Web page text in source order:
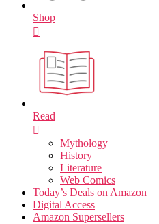
Shop
Read
Mythology
History
Literature
Web Comics
Today’s Deals on Amazon
Digital Access
Amazon Supersellers